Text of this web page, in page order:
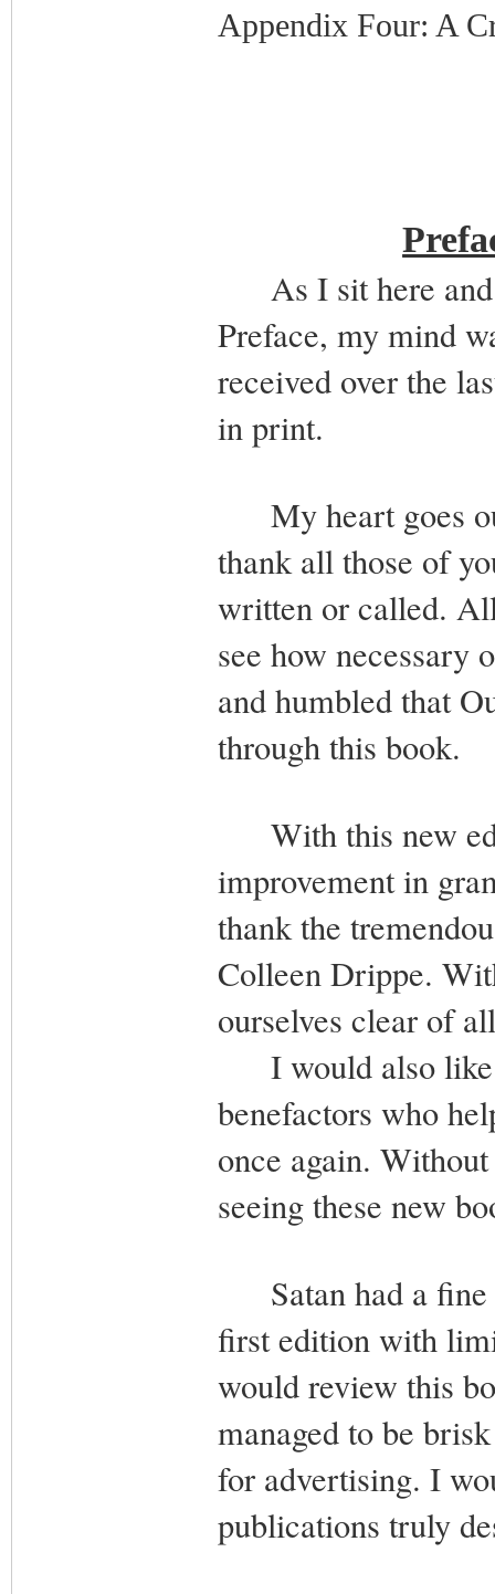
Appendix Four: A
As I sit here and
Preface, my mind
received over the
in print.
My heart goes
thank all those of
written or called.
see how necessary
and humbled that
through this book.
With this new
improvement in
thank the
Colleen Drippe.
ourselves clear of
I would also like
benefactors who
once again.
seeing these new
Satan had a fine
first edition with
would review this
managed to be
for advertising. I
publications truly